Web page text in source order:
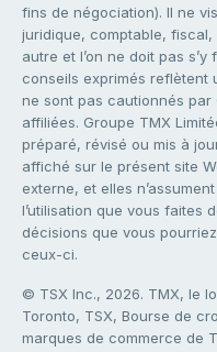
fins de négociation). Il ne
juridique, comptable,
autre et l’on ne doit pas
conseils exprimés reflètent
ne sont pas cautionnés par
affiliées. Groupe TMX
préparé, révisé ou mis à
affiché sur le présent site
externe, et elles
l’utilisation que vous faites
décisions que vous
ceux-ci.
© TSX Inc., 2026. TMX, le
Toronto, TSX, Bourse de
marques de commerce de